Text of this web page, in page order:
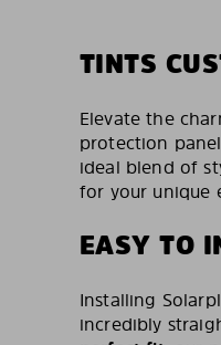
TINTS
Elevate the
protection
ideal blend of
for your unique
EASY TO
Installing
incredibly